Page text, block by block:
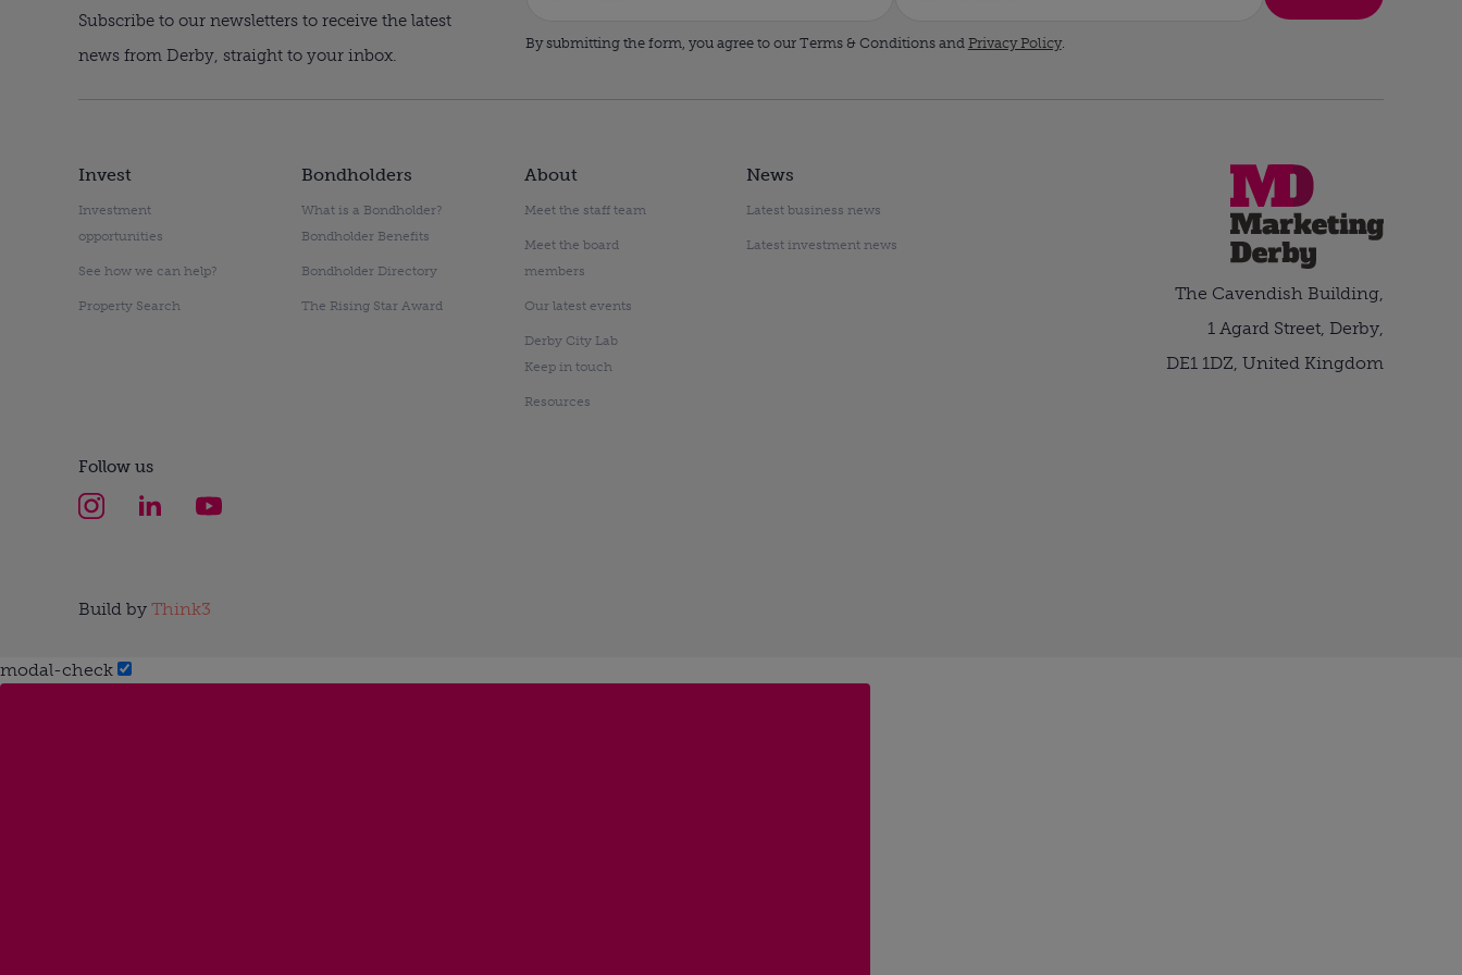
Subscribe to our newsletters to receive the latest
news from Derby, straight to your inbox.
By submitting the form, you agree to our Terms & Conditions and Privacy Policy.
Invest
Investment
opportunities
See how we can help?
Property Search
Bondholders
What is a Bondholder?
Bondholder Benefits
Bondholder Directory
The Rising Star Award
About
Meet the staff team
Meet the board
members
Our latest events
Derby City Lab
Keep in touch
Resources
News
Latest business news
Latest investment news
The Cavendish Building,
1 Agard Street, Derby,
DE1 1DZ, United Kingdom
Follow us
Build by Think3
modal-check